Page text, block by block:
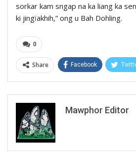
sorkar kam sngap na ka liang ka
ki jingïakhih,” ong u Bah Dohling.
0
Share Facebook
Mawphor Editor